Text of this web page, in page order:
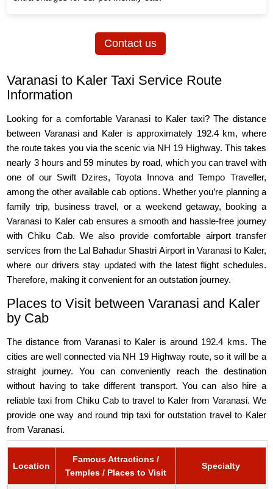
Contact us
Varanasi to Kaler Taxi Service Route
Information
Looking for a comfortable Varanasi to Kaler taxi? The distance
between Varanasi and Kaler is approximately 192.4 km, where
the route takes you via the scenic via NH 19 Highway. This takes
nearly 3 hours and 59 minutes by road, which you can travel with
one of our Swift Dzires, Toyota Innova and Tempo Traveller,
among the other available cab options. Whether you’re planning a
family trip, business travel, or a weekend getaway, booking a
Varanasi to Kaler cab ensures a smooth and hassle-free journey
with Chiku Cab. We also provide comfortable airport transfer
services from the Lal Bahadur Shastri Airport in Varanasi to Kaler,
where our drivers stay updated with the latest flight schedules.
Therefore, making it convenient for an outstation journey.
Places to Visit between Varanasi and Kaler
by Cab
The distance from Varanasi to Kaler is around 192.4 kms. The
cities are well connected via NH 19 Highway route, so it will be a
straight journey. You can conveniently reach the destination
without having to take different transport. You can also hire a
reliable taxi from Chiku Cab to travel to Kaler from Varanasi. We
provide one way and round trip taxi for outstation travel to Kaler
from Varanasi.
Location
Famous Attractions /
Temples / Places to Visit
Specialty